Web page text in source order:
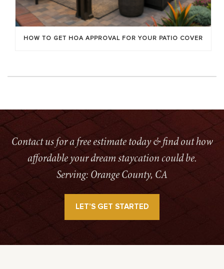
HOW TO GET HOA APPROVAL FOR YOUR PATIO COVER
Contact us for a free estimate today & find out how
affordable your dream staycation could be.
Serving: Orange County, CA
LET’S GET STARTED